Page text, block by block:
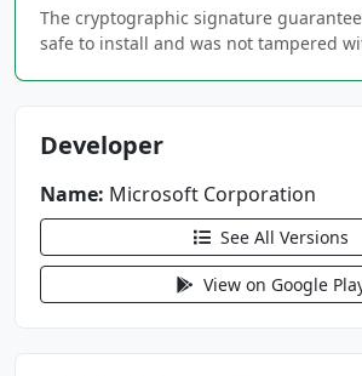
android.permission.CAMERA
ED_DEVICE
The cryptographic signature
safe to install and was not tampered
Developer
Name: Microsoft Corporation
See All Versions
View on Google